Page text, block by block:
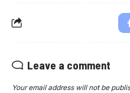
Leave a comment
Your email address will not be